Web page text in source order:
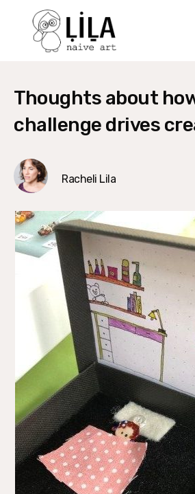
Thoughts about
challenge drives
Racheli Lila